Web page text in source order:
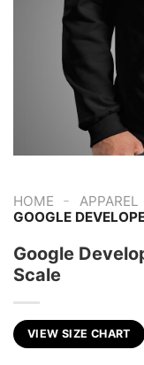
HOME - APPAREL
GOOGLE
Google
Scale
VIEW SIZE CHART